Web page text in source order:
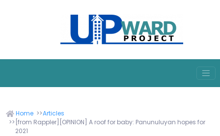
Home
Articles
[from Rappler][OPINION] A roof for baby: Panunuluyan hopes for
2021